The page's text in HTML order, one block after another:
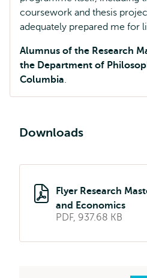
coursework and thesis
adequately prepared me for
Alumnus of the Research
the Department of
Columbia.
Downloads
Flyer Research
and Economics
PDF, 937.68 KB